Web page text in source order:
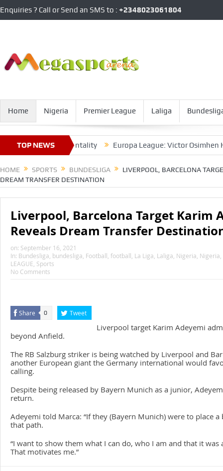
Enquiries ? Call or Send an SMS to : +2348023061804
Home Nigeria Premier League Laliga
TOP NEWS
Napoli’s Mentality Europa League: Victor Osimhen Hits
HOME SPORTS BUNDESLIGA
LIVERPOOL, BARCELONA
DREAM TRANSFER DESTINATION
Liverpool, Barcelona Target Karim
Reveals Dream Transfer
on: September 16, 2021
In: Bundesliga bundesliga Football football La Liga Laliga Nigeria Nigeria
LEAGUE Sports
No Comments
Share 0 Tweet
Liverpool target Karim Adeyemi
beyond Anfield.
The RB Salzburg striker is being watched by Liverpool and
another European giant the Germany international would
calling.
Despite being released by Bayern Munich as a junior,
return.
Adeyemi told Marca: “If they (Bayern Munich) were to place
that path.
“I want to show them what I can do, who I am and that it was
That motivates me.”